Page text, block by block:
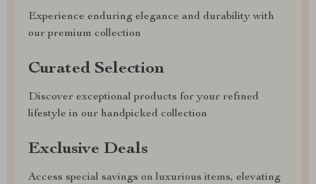
Experience enduring elegance and durability with
our premium collection
Curated Selection
Discover exceptional products for your refined
lifestyle in our handpicked collection
Exclusive Deals
Access special savings on luxurious items, elevating